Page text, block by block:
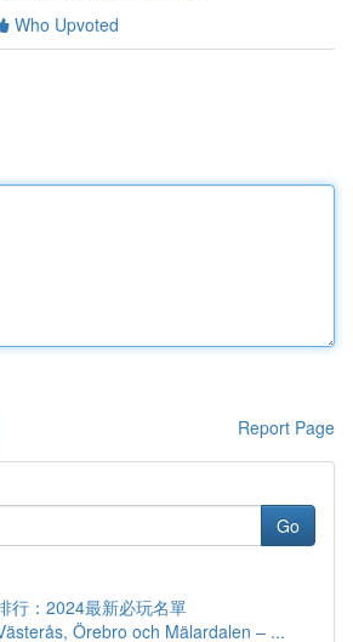
Who Upvoted
Report Page
Go
行：2024最新必玩名單
Örebro och Mälardalen – ...